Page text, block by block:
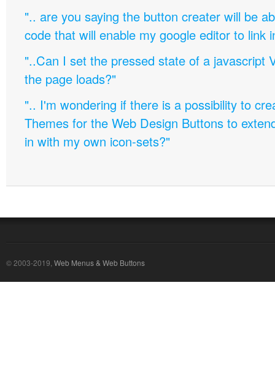
".. are you saying the button creater will be
code that will enable my google editor to link
"..Can I set the pressed state of a javascript
the page loads?"
".. I'm wondering if there is a possibility to
Themes for the Web Design Buttons to
in with my own icon-sets?"
© 2003-2019, Web Menus & Web Buttons